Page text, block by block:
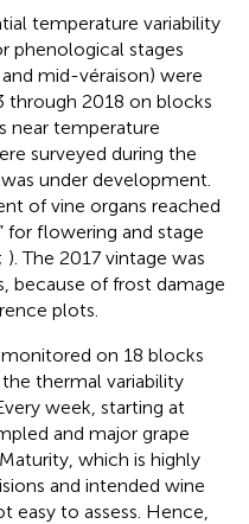
temperature variability
phenological stages
mid-véraison) were
through 2018 on blocks
near temperature
surveyed during the
under development.
of vine organs reached
for flowering and stage
; ). The 2017 vintage was
because of frost damage
plots.
on 18 blocks
thermal variability
week, starting at
and major grape
which is highly
and intended wine
easy to assess. Hence,